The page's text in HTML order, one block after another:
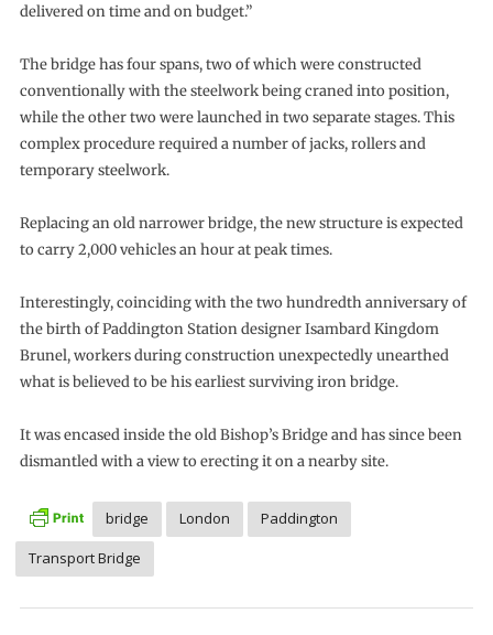
delivered on time and on budget.”
The bridge has four spans, two of which were constructed
conventionally with the steelwork being craned into position,
while the other two were launched in two separate stages. This
complex procedure required a number of jacks, rollers and
temporary steelwork.
Replacing an old narrower bridge, the new structure is expected
to carry 2,000 vehicles an hour at peak times.
Interestingly, coinciding with the two hundredth anniversary of
the birth of Paddington Station designer Isambard Kingdom
Brunel, workers during construction unexpectedly unearthed
what is believed to be his earliest surviving iron bridge.
It was encased inside the old Bishop’s Bridge and has since been
dismantled with a view to erecting it on a nearby site.
bridge London
Paddington
Transport Bridge